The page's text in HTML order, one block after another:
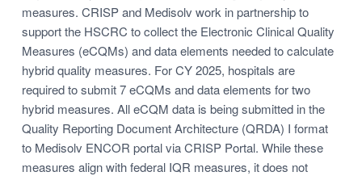
measures. CRISP and Medisolv work in partnership to
support the HSCRC to collect the Electronic Clinical Quality
Measures (eCQMs) and data elements needed to calculate
hybrid quality measures. For CY 2025, hospitals are
required to submit 7 eCQMs and data elements for two
hybrid measures. All eCQM data is being submitted in the
Quality Reporting Document Architecture (QRDA) I format
to Medisolv ENCOR portal via CRISP Portal. While these
measures align with federal IQR measures, it does not